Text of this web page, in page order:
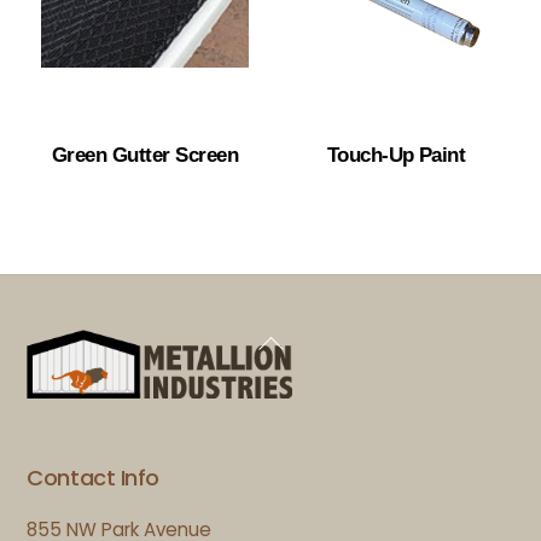
Green Gutter Screen Touch-Up Paint
Back
To
Top
Contact Info
855 NW Park Avenue